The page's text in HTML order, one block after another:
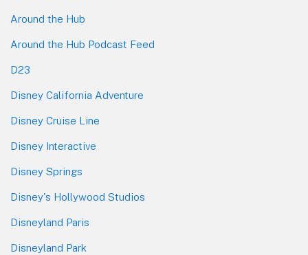
Around the Hub
Around the Hub Podcast Feed
D23
Disney California Adventure
Disney Cruise Line
Disney Interactive
Disney Springs
Disney's Hollywood Studios
Disneyland Paris
Disneyland Park